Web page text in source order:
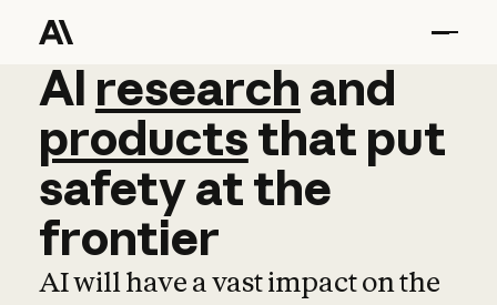
AI research and
AI research and
productsthat put
safetyatthe
frontier
AI will have a vast impact on the